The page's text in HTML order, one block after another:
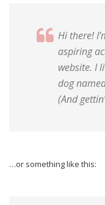
Hi there!
aspiring
website. I
dog
(And
…or something like this: